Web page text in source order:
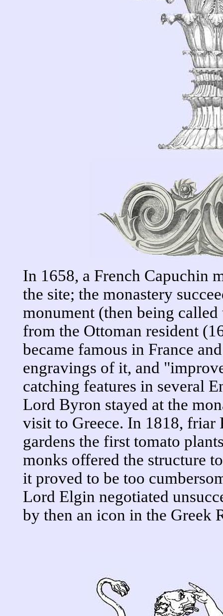
In 1658, a French Capuchin
the site; the monastery
monument (then being
from the Ottoman resident
became famous in France
engravings of it, and
catching features in several
Lord Byron stayed at the
visit to Greece. In 1818, friar
gardens the first tomato
monks offered the structure
it proved to be too
Lord Elgin negotiated
by then an icon in the Greek